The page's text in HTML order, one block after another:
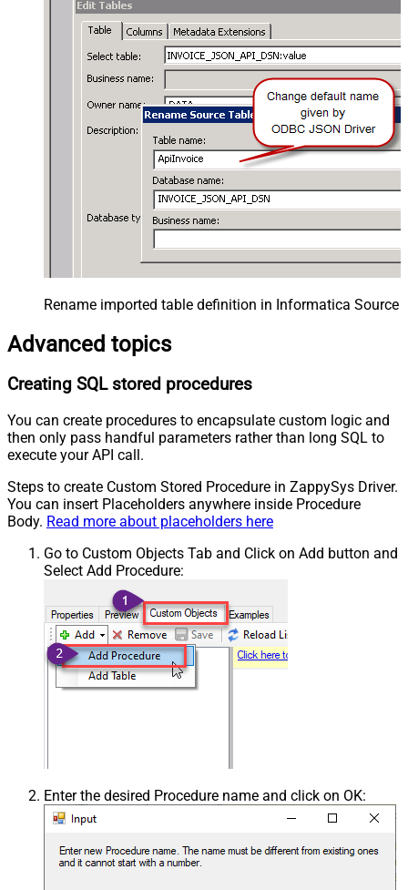
Rename imported table definition in Informatica Source
Advanced topics
Creating SQL stored procedures
You can create procedures to encapsulate custom logic and
then only pass handful parameters rather than long SQL to
execute your API call.
Steps to create Custom Stored Procedure in ZappySys Driver.
You can insert Placeholders anywhere inside Procedure
Body. Read more about placeholders here
Go to Custom Objects Tab and Click on Add button and
Select Add Procedure:
Enter the desired Procedure name and click on OK: